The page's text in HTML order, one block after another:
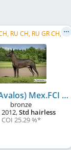
B
ISS, RU JCH, RU CH, RU GR CH, LV CH
Coyul (Avalos) Mex.FCI
bronze
2012,Std hairless
COI 25.29 %*